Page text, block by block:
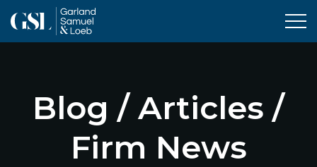
Blog / Articles /
Firm News